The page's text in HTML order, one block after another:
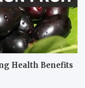
Health Benefits